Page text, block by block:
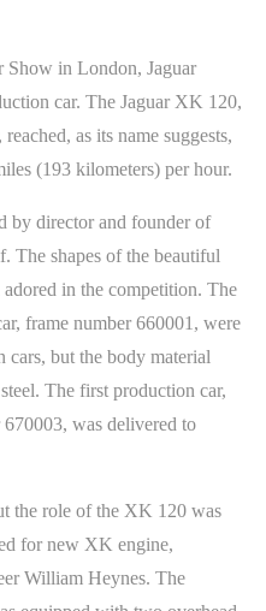
Show in London, Jaguar
car. The Jaguar XK 120,
as its name suggests,
(193 kilometers) per hour.
by director and founder of
The shapes of the beautiful
in the competition. The
frame number 660001, were
but the body material
The first production car,
was delivered to
the role of the XK 120 was
for new XK engine,
William Heynes. The